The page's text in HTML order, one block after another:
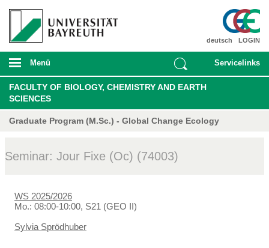
LOGIN
deutsch
Menü Servicelinks
FACULTY OF BIOLOGY, CHEMISTRY AND EARTH
SCIENCES
Graduate Program (M.Sc.) - Global Change Ecology
Seminar: Jour Fixe (Oc) (74003)
WS 2025/2026
Mo.: 08:00-10:00, S21 (GEO II)
Sylvia Sprödhuber